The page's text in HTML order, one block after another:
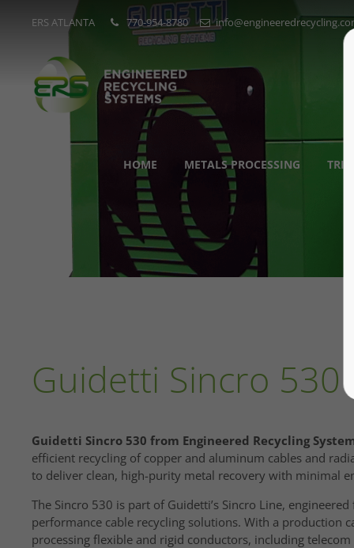
ERS ATLANTA 770-954-8780
HOME METALS PROCESSING
Guidetti Sincro 530
Guidetti Sincro 530 from Engineered Recycling
efficient recycling of copper and aluminum cables and
to deliver clean, high-purity metal recovery with minimal
The Sincro 530 is part of Guidetti’s Sincro Line,
performance cable recycling solutions. With a production
processing flexible and rigid conductors, including